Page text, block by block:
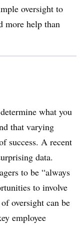
oversight to
more help than
what you
that varying
success. A recent
data.
to be “always
to involve
oversight can be
employee